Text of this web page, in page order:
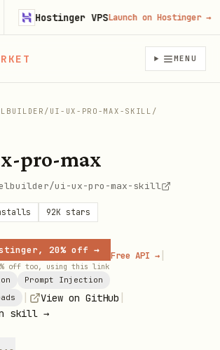
MENU
/ UI-UX-PRO-MAX-SKILL /
pro-max
ui-ux-pro-max-skill
92K stars
20% off →
off too, using this link
Free API → |
Prompt Injection
View on GitHub
skill →
Hostinger VPS Launch on Hostinger→